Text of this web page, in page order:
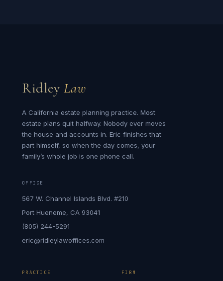
Ridley Law
A California estate planning practice. Most
estate plans quit halfway. Nobody ever moves
the house and accounts in. Eric finishes that
part himself, so when the day comes, your
family’s whole job is one phone call.
OFFICE
567 W. Channel Islands Blvd. #210
Port Hueneme, CA 93041
(805) 244-5291
eric@ridleylawoffices.com
PRACTICE FIRM